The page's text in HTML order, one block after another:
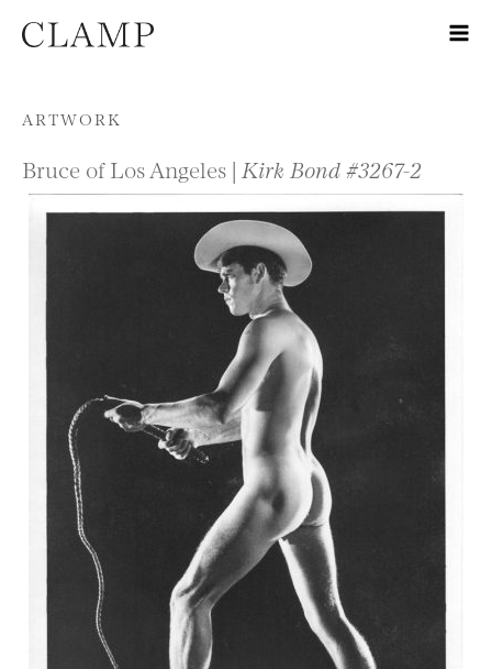
Skip to content
ARTWORK
Bruce of Los Angeles | Kirk Bond #3267-2